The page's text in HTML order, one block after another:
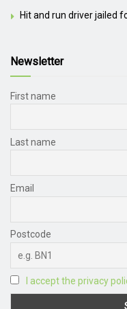
Hit and run driver jailed
Newsletter
First name
Last name
Email
Postcode
I accept the privacy